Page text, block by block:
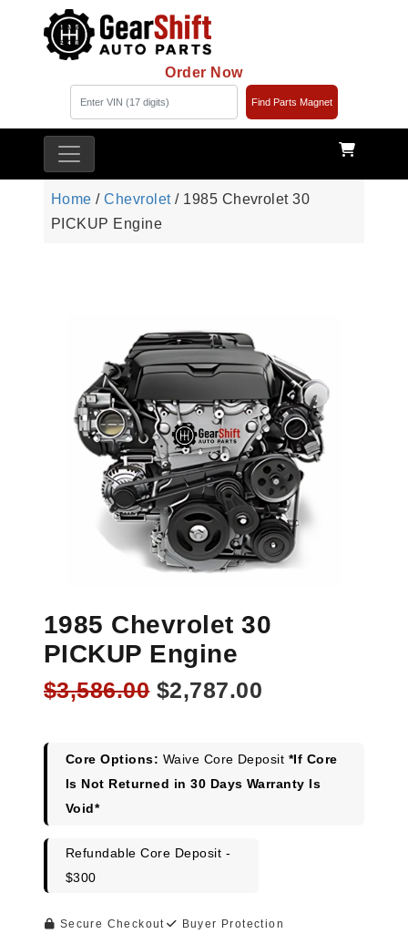
Order Now
Find Parts Magnet
Home /Chevrolet/ 1985 Chevrolet 30
PICKUP Engine
1985 Chevrolet 30
PICKUP Engine
$3,586.00 Original
$3,586.00.
$2,787.00
$2,787.00.
Core Options: Waive Core Deposit *If Core
Is Not Returned in 30 Days Warranty Is
Void*
Refundable Core Deposit -
$300
Secure Checkout Buyer Protection